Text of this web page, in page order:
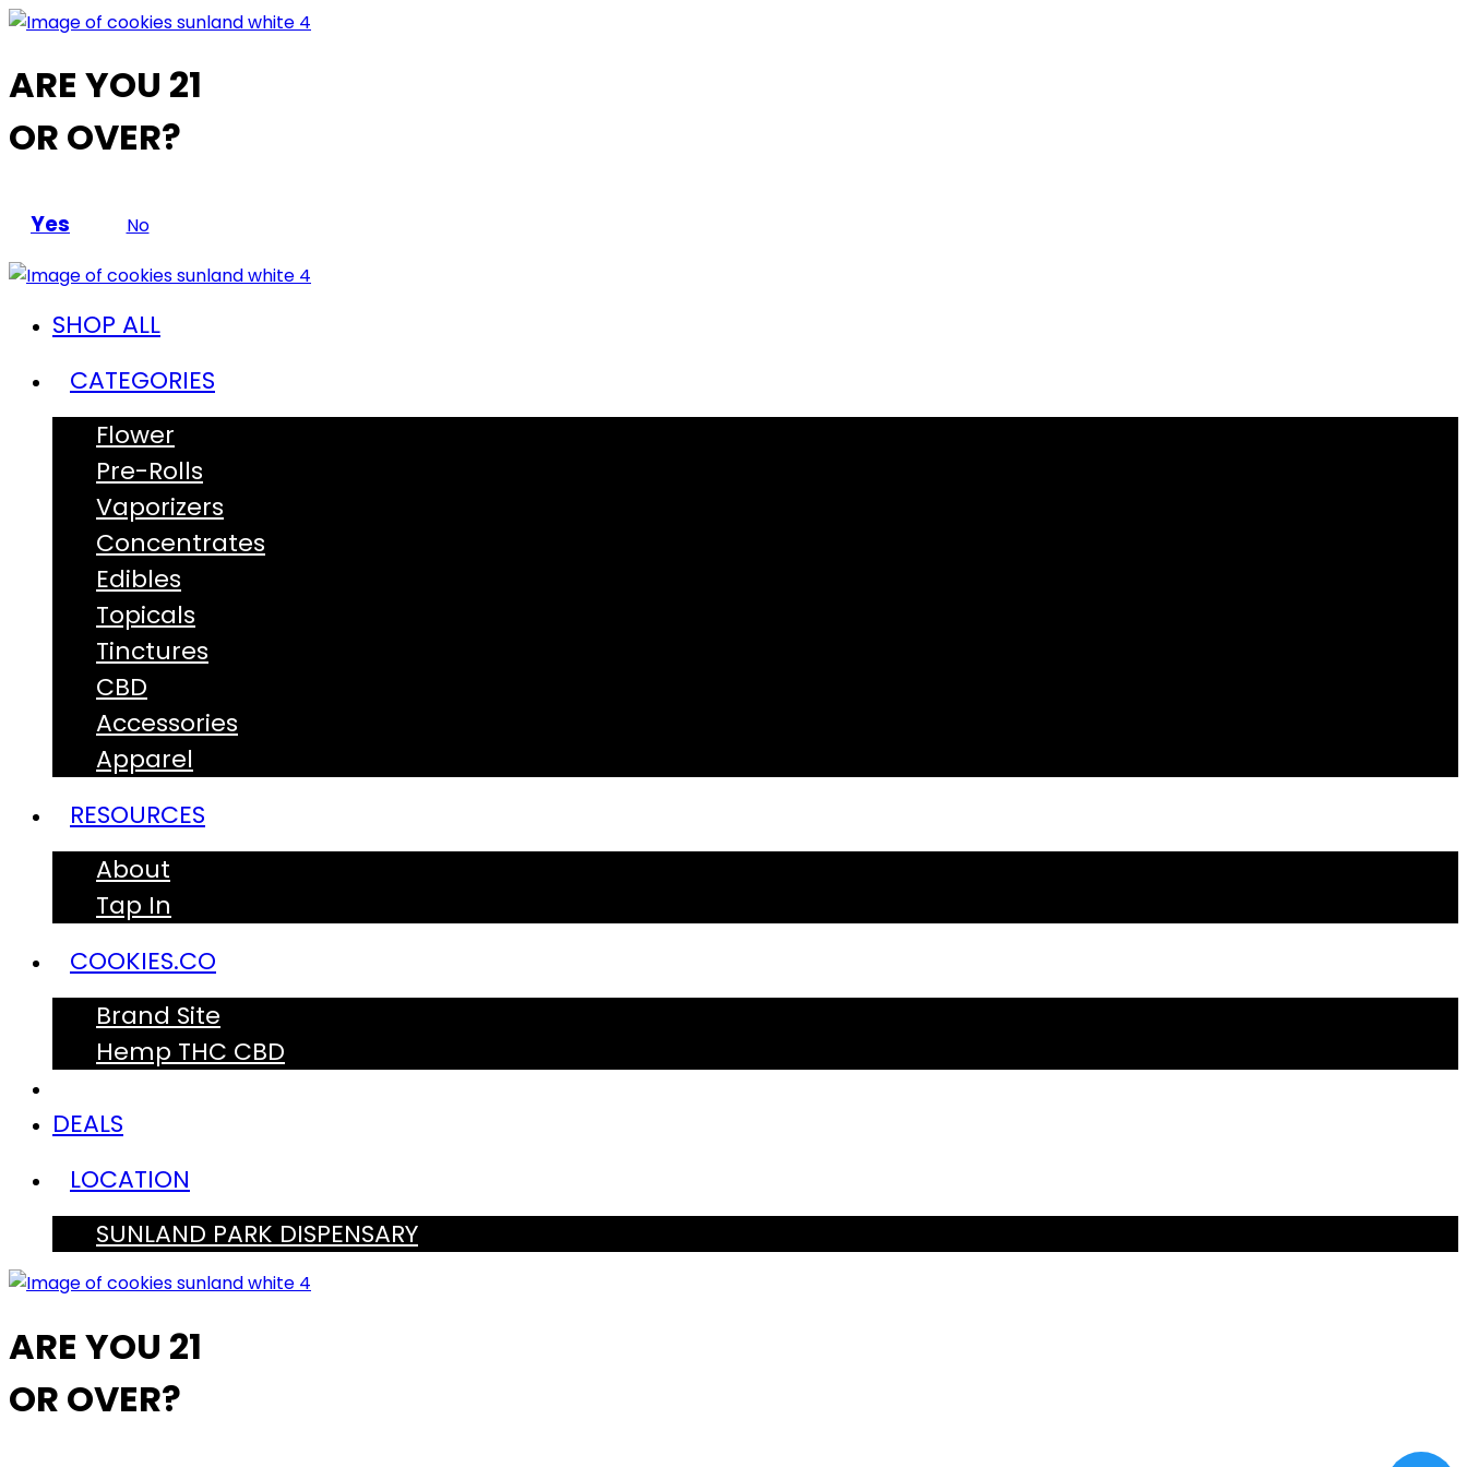
ARE YOU 21
OR OVER?
Yes No
SHOP ALL
CATEGORIES
Flower
Pre-Rolls
Vaporizers
Concentrates
Edibles
Topicals
Tinctures
CBD
Accessories
Apparel
RESOURCES
About
Tap In
COOKIES.CO
Brand Site
Hemp THC CBD
DEALS
LOCATION
SUNLAND PARK DISPENSARY
ARE YOU 21
OR OVER?